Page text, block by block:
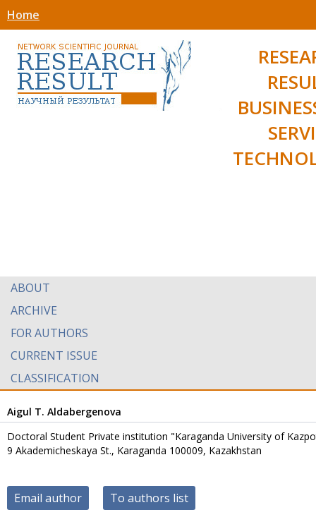
Home
ABOUT
ARCHIVE
FOR AUTHORS
CURRENT ISSUE
CLASSIFICATION
Aigul T. Aldabergenova
Doctoral Student Private institution "Karaganda University of
9 Akademicheskaya St., Karaganda 100009, Kazakhstan
Email author To authors list